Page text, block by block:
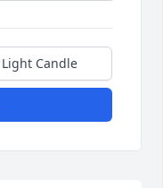
Light Candle